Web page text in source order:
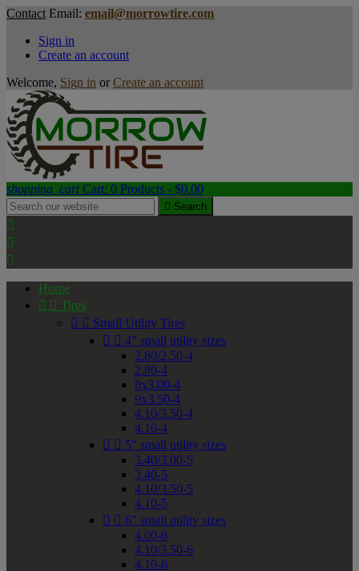
Contact Email: email@morrowtire.com
Sign in
Create an account
Welcome, Sign in or Create an account
shopping_cart Cart: 0 Products - $0.00
 Search



Home
  Tires
  Small Utility Tires
  4" small utility sizes
2.80/2.50-4
2.80-4
8x3.00-4
9x3.50-4
4.10/3.50-4
4.10-4
  5" small utility sizes
3.40/3.00-5
3.40-5
4.10/3.50-5
4.10-5
  6" small utility sizes
4.00-6
4.10/3.50-6
4.10-6